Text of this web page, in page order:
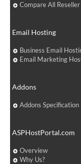
Compare All
Email Hosting
Business Email
Email Marketing
Addons
Addons Specification
ASPHostPortal.com
Overview
Why Us?